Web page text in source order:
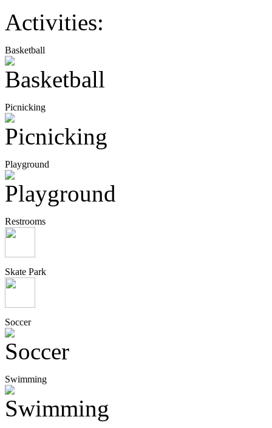
Activities:
Basketball
Picnicking
Playground
Restrooms
Skate Park
Soccer
Swimming